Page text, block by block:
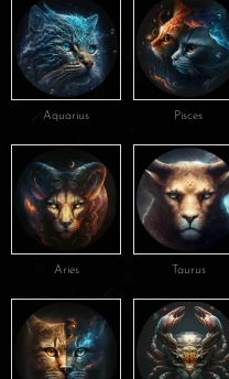
Aquarius Pisces
Aries Taurus